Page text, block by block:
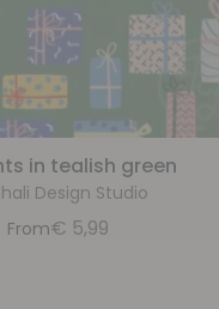
in tealish green
Design Studio
From€ 5,99